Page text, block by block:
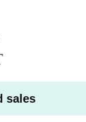
sales